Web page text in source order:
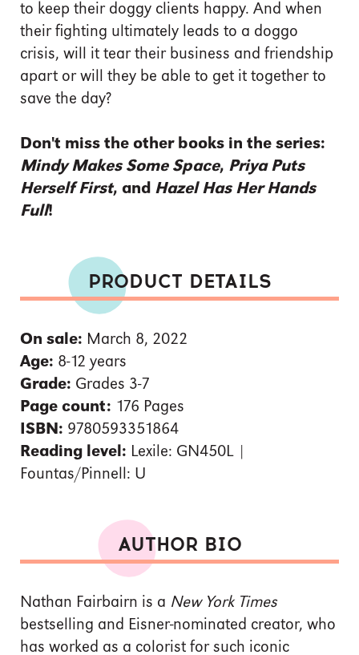
to keep their doggy clients happy. And when
their fighting ultimately leads to a doggo
crisis, will it tear their business and friendship
apart or will they be able to get it together to
save the day?
Don't miss the other books in the series:
Mindy Makes Some Space, Priya Puts
Herself First, and Hazel Has Her Hands
Full!
PRODUCT DETAILS
On sale: March 8, 2022
Age: 8-12 years
Grade: Grades 3-7
Page count: 176 Pages
ISBN: 9780593351864
Reading level: Lexile: GN450L |
Fountas/Pinnell: U
AUTHOR BIO
Nathan Fairbairn is a New York Times
bestselling and Eisner-nominated creator, who
has worked as a colorist for such iconic